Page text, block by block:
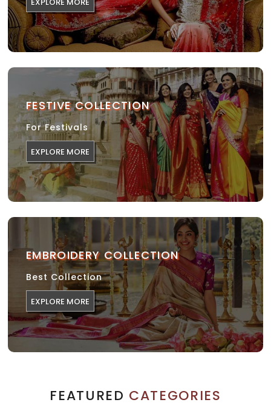
FESTIVE COLLECTION
For Festivals
EXPLORE MORE
EMBROIDERY COLLECTION
Best Collection
EXPLORE MORE
FEATURED CATEGORIES